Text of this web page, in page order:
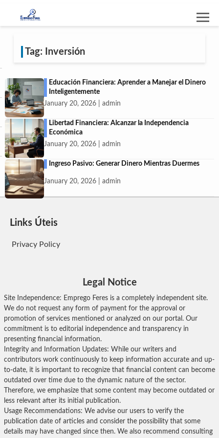
Tag: Inversión
Educación Financiera: Aprender a Manejar el Dinero
Inteligentemente
January 20, 2026 | admin
Libertad Financiera: Alcanzar la Independencia
Económica
January 20, 2026 | admin
Ingreso Pasivo: Generar Dinero Mientras Duermes
January 20, 2026 | admin
Links Úteis
Privacy Policy
Legal Notice
Site Independence: Emprego Feres is a completely independent site.
We do not request any form of payment for the approval or
promotion of services mentioned or analyzed on our portal. Our
commitment is to editorial independence and transparency in
presenting financial information.
Integrity and Information Updates: While our writers and
contributors work continuously to keep information accurate and up-
to-date, it is important to recognize that financial content can become
outdated over time due to the dynamic nature of the sector.
Therefore, we emphasize that some content may become outdated or
less relevant after its initial publication.
Usage Recommendations: We advise our users to verify the
publication date of articles and consider the possibility that some
details may have changed since then. We also recommend consulting